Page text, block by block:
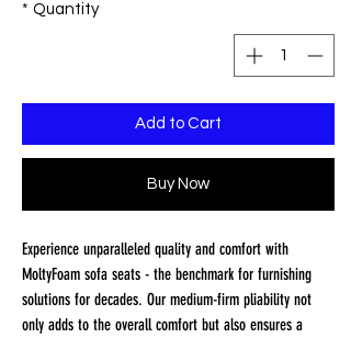
Quantity
*
Add to Cart
Buy Now
Experience unparalleled quality and comfort with
MoltyFoam sofa seats - the benchmark for furnishing
solutions for decades. Our medium-firm pliability not
only adds to the overall comfort but also ensures a